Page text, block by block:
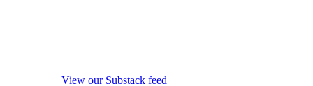
View our Substack feed